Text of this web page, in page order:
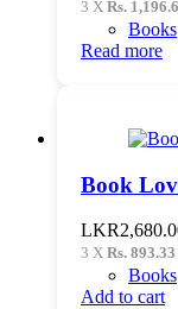
3 X Rs.
Books
Read more
Book
LKR
3 X Rs. 893.33
Books
Add to cart